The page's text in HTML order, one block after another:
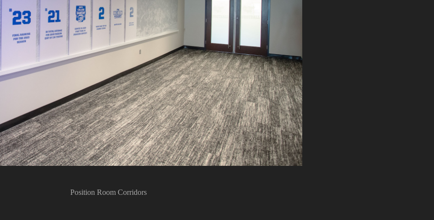
Position Room Corridors